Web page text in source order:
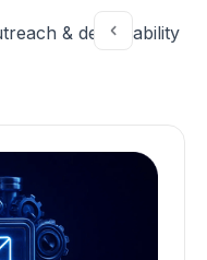
& deliverability